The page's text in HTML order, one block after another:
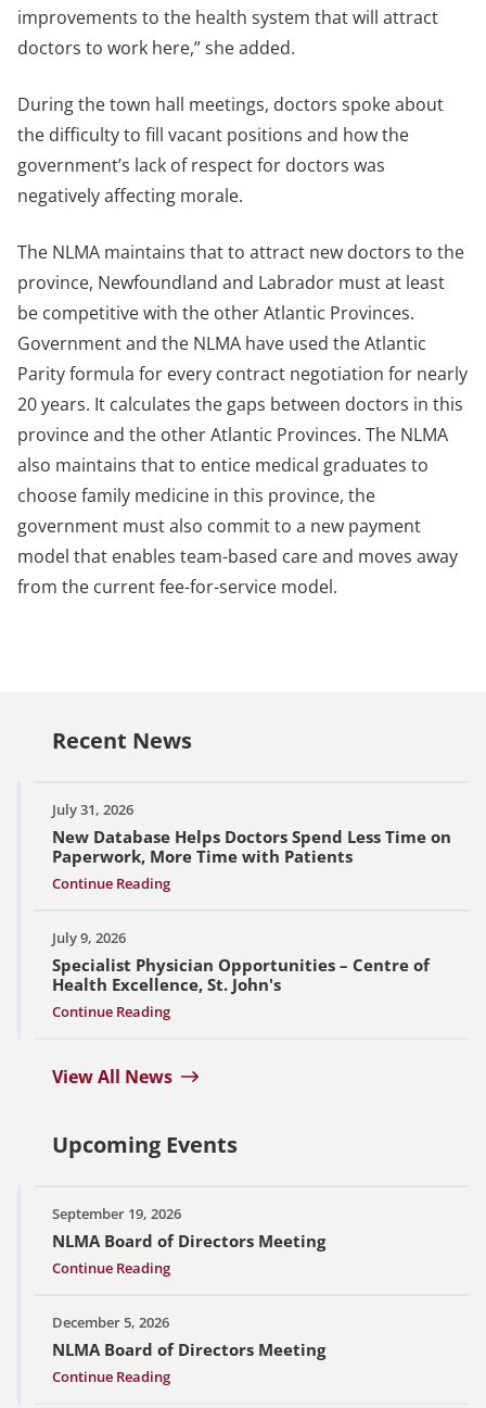
improvements to the health system that will attract
doctors to work here,” she added.
During the town hall meetings, doctors spoke about
the difficulty to fill vacant positions and how the
government’s lack of respect for doctors was
negatively affecting morale.
The NLMA maintains that to attract new doctors to the
province, Newfoundland and Labrador must at least
be competitive with the other Atlantic Provinces.
Government and the NLMA have used the Atlantic
Parity formula for every contract negotiation for nearly
20 years. It calculates the gaps between doctors in this
province and the other Atlantic Provinces. The NLMA
also maintains that to entice medical graduates to
choose family medicine in this province, the
government must also commit to a new payment
model that enables team-based care and moves away
from the current fee-for-service model.
Recent News
July 31, 2026
New Database Helps Doctors Spend Less Time on
Paperwork, More Time with Patients
Continue Reading
July 9, 2026
Specialist Physician Opportunities – Centre of
Health Excellence, St. John's
Continue Reading
View All News
Upcoming Events
September 19, 2026
NLMA Board of Directors Meeting
Continue Reading
December 5, 2026
NLMA Board of Directors Meeting
Continue Reading